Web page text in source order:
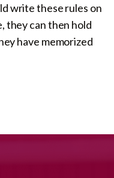
write these rules on
they can then hold
have memorized